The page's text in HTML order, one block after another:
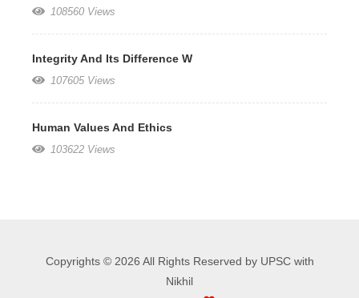
108560 Views
Integrity And Its Difference W
107605 Views
Human Values And Ethics
103622 Views
Copyrights © 2026 All Rights Reserved by UPSC with
Nikhil